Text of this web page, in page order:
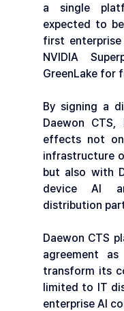
a single
expected to
first
NVIDIA
GreenLake for
By signing a
Daewon
effects not
infrastructure
but also with
device AI
distribution
Daewon CTS
agreement
transform its
limited to IT
enterprise AI